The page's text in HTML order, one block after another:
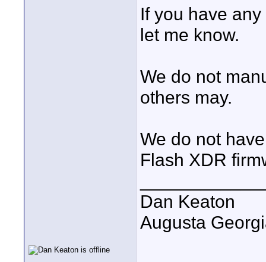
If you have
let me know.
We do not
others may.
We do not
Flash XDR
Dan Keaton
Augusta